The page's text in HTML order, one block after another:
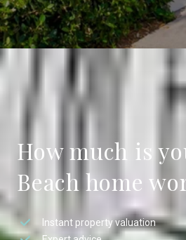
How much is
Beach home
Instant property valuation